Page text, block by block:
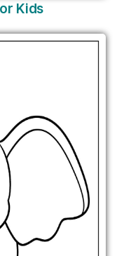
Kids